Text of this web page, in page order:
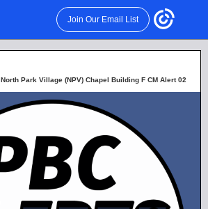
Join Our Email List
North Park Village (NPV) Chapel Building F CM Alert 02